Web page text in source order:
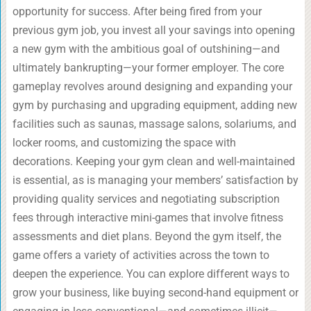
opportunity for success. After being fired from your
previous gym job, you invest all your savings into opening
a new gym with the ambitious goal of outshining—and
ultimately bankrupting—your former employer. The core
gameplay revolves around designing and expanding your
gym by purchasing and upgrading equipment, adding new
facilities such as saunas, massage salons, solariums, and
locker rooms, and customizing the space with
decorations. Keeping your gym clean and well-maintained
is essential, as is managing your members’ satisfaction by
providing quality services and negotiating subscription
fees through interactive mini-games that involve fitness
assessments and diet plans. Beyond the gym itself, the
game offers a variety of activities across the town to
deepen the experience. You can explore different ways to
grow your business, like buying second-hand equipment or